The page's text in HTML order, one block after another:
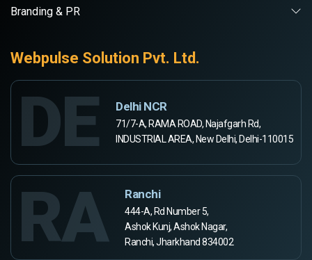
Branding & PR
Webpulse Solution Pvt. Ltd.
DE Delhi NCR
71/7-A, RAMA ROAD, Najafgarh Rd,
INDUSTRIAL AREA, New Delhi, Delhi-110015
RA Ranchi
444-A, Rd Number 5,
Ashok Kunj, Ashok Nagar,
Ranchi, Jharkhand 834002